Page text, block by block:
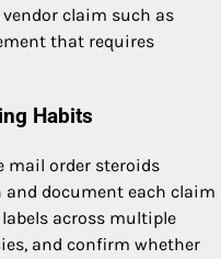
claim such as
that requires
Habits
mail order steroids
document each claim
across multiple
and confirm whether